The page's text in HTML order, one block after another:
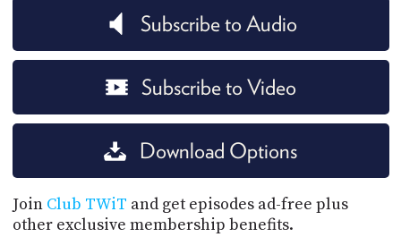
Subscribe to Audio
Subscribe to Video
Download Options
Join Club TWiT and get episodes ad-free plus
other exclusive membership benefits.